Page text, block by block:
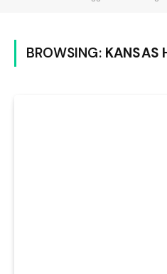
BROWSING: KANSAS